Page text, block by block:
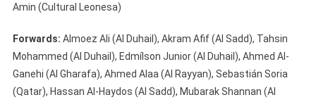
Amin (Cultural Leonesa)
Forwards: Almoez Ali (Al Duhail), Akram Afif (Al Sadd), Tahsin
Mohammed (Al Duhail), Edmílson Junior (Al Duhail), Ahmed Al-
Ganehi (Al Gharafa), Ahmed Alaa (Al Rayyan), Sebastián Soria
(Qatar), Hassan Al-Haydos (Al Sadd), Mubarak Shannan (Al